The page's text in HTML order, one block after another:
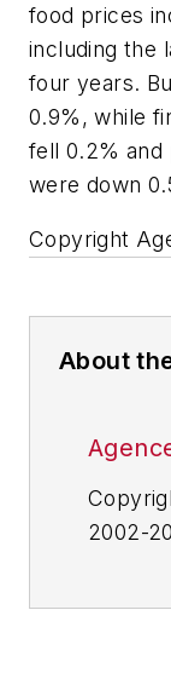
food prices
including the
four years.
0.9%, while
fell 0.2% and
were down
Copyright
About
2002-